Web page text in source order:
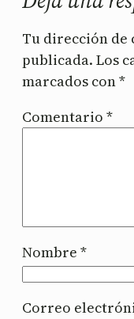
Tu dirección
publicada. Los
marcados con*
Comentario *
Nombre *
Correo